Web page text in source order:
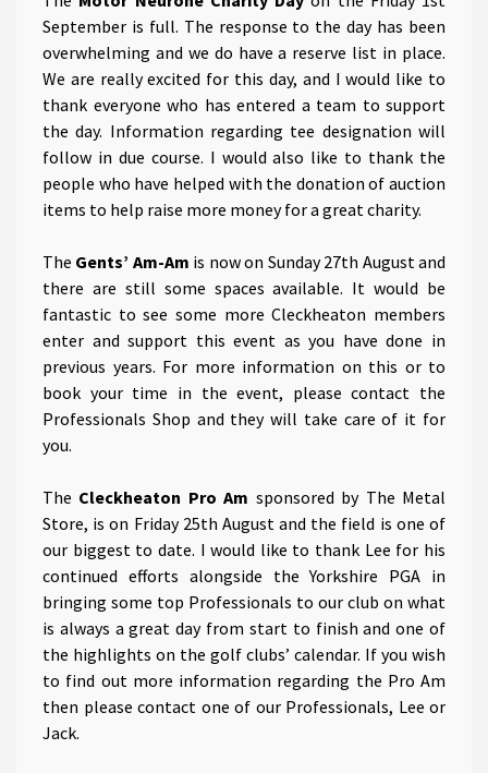
September is full. The response to the day has been
overwhelming and we do have a reserve list in place.
We are really excited for this day, and I would like to
thank everyone who has entered a team to support
the day. Information regarding tee designation will
follow in due course. I would also like to thank the
people who have helped with the donation of auction
items to help raise more money for a great charity.
The Gents’ Am-Am is now on Sunday 27th August and
there are still some spaces available. It would be
fantastic to see some more Cleckheaton members
enter and support this event as you have done in
previous years. For more information on this or to
book your time in the event, please contact the
Professionals Shop and they will take care of it for
you.
The Cleckheaton Pro Am sponsored by The Metal
Store, is on Friday 25th August and the field is one of
our biggest to date. I would like to thank Lee for his
continued efforts alongside the Yorkshire PGA in
bringing some top Professionals to our club on what
is always a great day from start to finish and one of
the highlights on the golf clubs’ calendar. If you wish
to find out more information regarding the Pro Am
then please contact one of our Professionals, Lee or
Jack.